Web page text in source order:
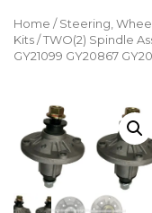
Home / Steering,
Kits / TWO(2) Spindle
GY21099 GY20867